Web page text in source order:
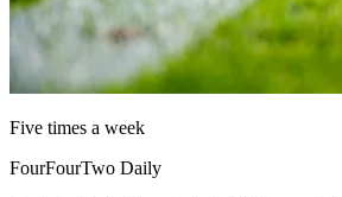
Five times a week
FourFourTwo Daily